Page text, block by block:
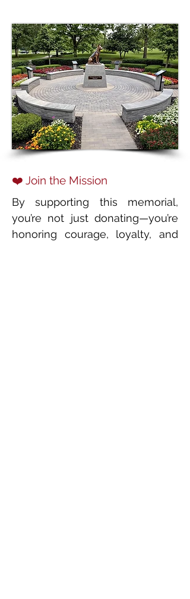
❤️ Join the Mission
By supporting this memorial,
you’re not just donating—you’re
honoring courage, loyalty, and